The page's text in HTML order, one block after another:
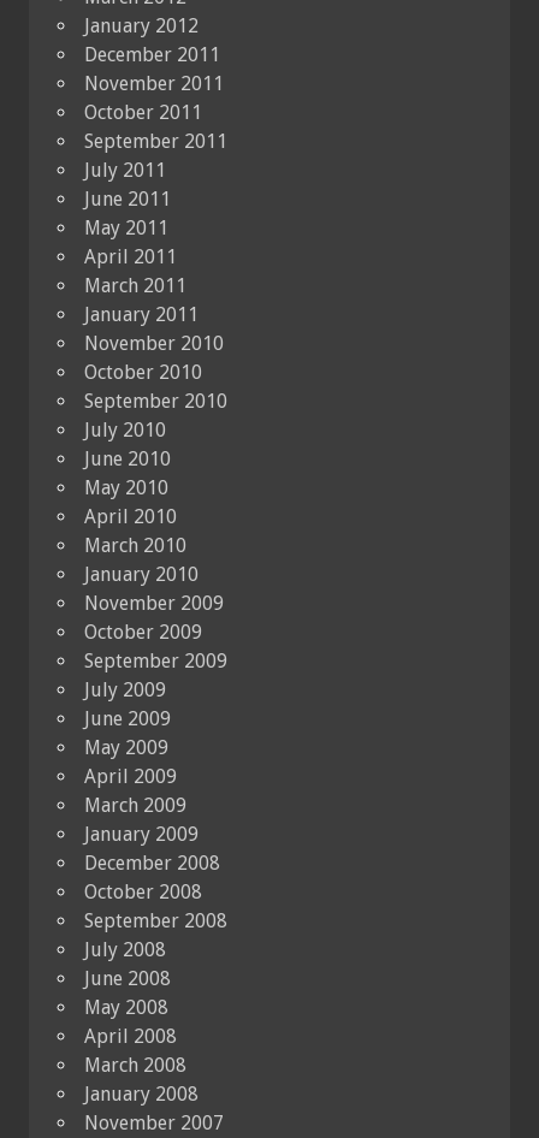
January 2012
December 2011
November 2011
October 2011
September 2011
July 2011
June 2011
May 2011
April 2011
March 2011
January 2011
November 2010
October 2010
September 2010
July 2010
June 2010
May 2010
April 2010
March 2010
January 2010
November 2009
October 2009
September 2009
July 2009
June 2009
May 2009
April 2009
March 2009
January 2009
December 2008
October 2008
September 2008
July 2008
June 2008
May 2008
April 2008
March 2008
January 2008
November 2007